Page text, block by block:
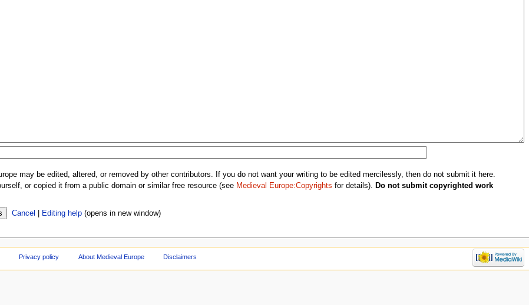
may be edited, altered, or removed by other contributors. If you do not want your writing to be edited mercilessly, then do not submit it here.
or copied it from a public domain or similar free resource (see Medieval Europe:Copyrights for details). Do not submit copyrighted work
Cancel
Editing help (opens in new window)
Privacy policy About Medieval Europe Disclaimers